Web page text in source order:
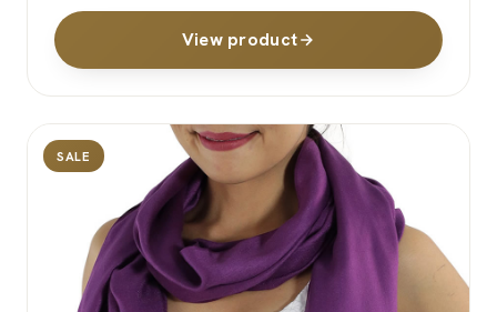
View product
SALE